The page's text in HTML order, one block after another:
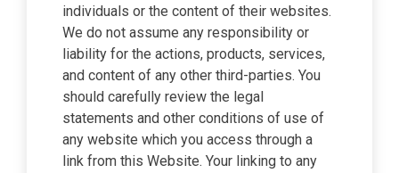
individuals or the content of their websites.
We do not assume any responsibility or
liability for the actions, products, services,
and content of any other third-parties. You
should carefully review the legal
statements and other conditions of use of
any website which you access through a
link from this Website. Your linking to any